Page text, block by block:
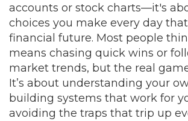
accounts or stock charts—it's
choices you make every day
financial future. Most people
means chasing quick wins or
market trends, but the real
It’s about understanding your
building systems that work for
avoiding the traps that trip up